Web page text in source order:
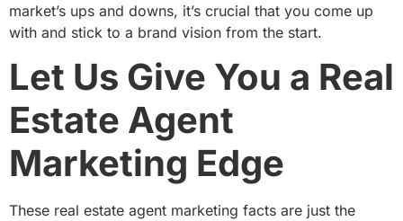
market’s ups and downs, it’s crucial that you come up
with and stick to a brand vision from the start.
Let Us Give You a Real
Estate Agent
Marketing Edge
These real estate agent marketing facts are just the